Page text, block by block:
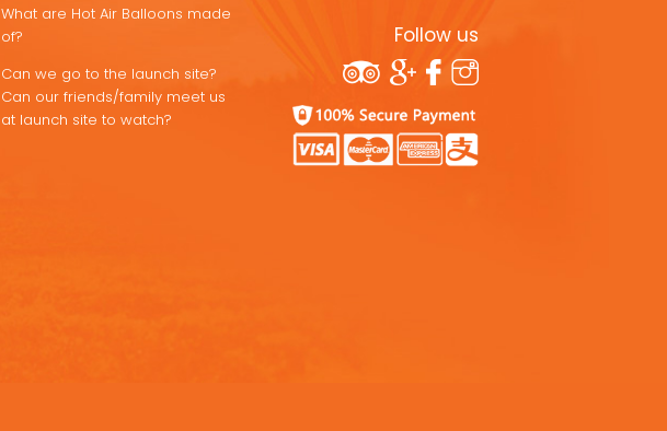
What are Hot Air Balloons made
of?
Can we go to the launch site?
Can our friends/family meet us
at launch site to watch?
Follow us